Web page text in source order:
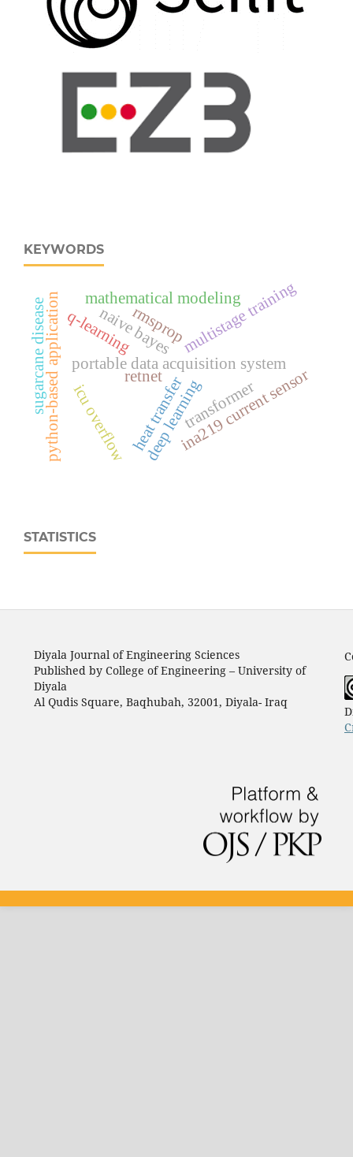
KEYWORDS
portable data acquisition system
ina219 current sensor
python-based application deep learning
sugarcane disease multistage training
heat transfer
mathematical modeling
retnet
rmsprop
transformer
icu overflow
naive bayes
q-learning
STATISTICS
Diyala Journal of Engineering Sciences
Published by College of Engineering – University of
Diyala
Al Qudis Square, Baqhubah, 32001, Diyala- Iraq